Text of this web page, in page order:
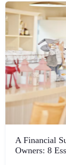
A Financial
Owners: 8